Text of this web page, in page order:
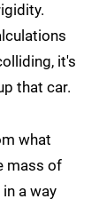
it's
that car.
what
mass of
a way